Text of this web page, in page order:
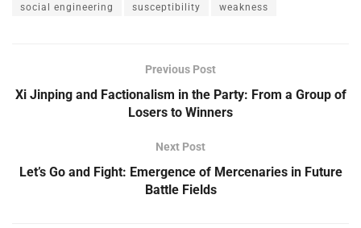
social engineering susceptibility weakness
Previous Post
Xi Jinping and Factionalism in the Party: From a Group of
Losers to Winners
Next Post
Let’s Go and Fight: Emergence of Mercenaries in Future
Battle Fields